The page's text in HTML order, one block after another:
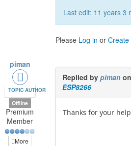
Last edit: 11 years 3
Please Log in or
piman
TOPIC AUTHOR
Offline
Premium
Member
More
Replied bypiman
ESP8266
Thanks for your